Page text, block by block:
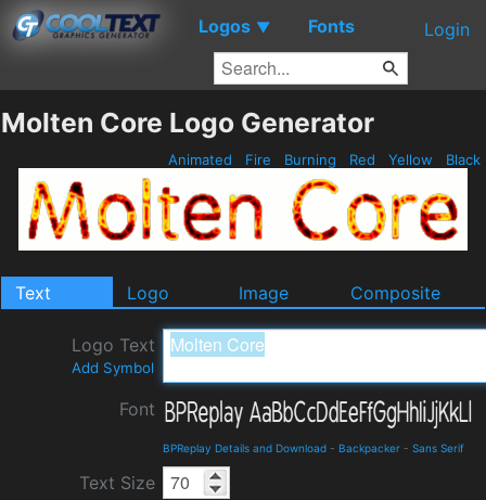
Logos ▼ Fonts Login
Molten Core Logo Generator
Animated Fire Burning Red Yellow Black
Text Logo Image Composite
Logo Text
Add Symbol
Font
BPReplay Details and Download - Backpacker - Sans Serif
Text Size